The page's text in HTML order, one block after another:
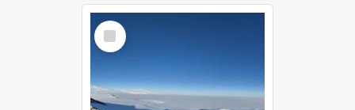
Select
Item